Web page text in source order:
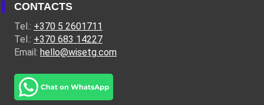
CONTACTS
Tel.: +370 5 2601711
Tel.: +370 683 14227
Email: hello@wisetg.com